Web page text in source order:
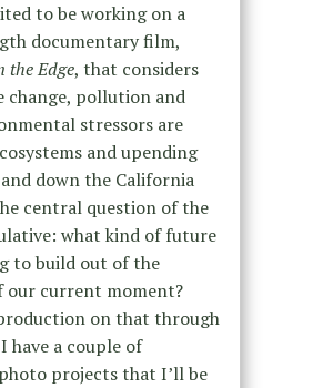
to be working on a
documentary film,
the Edge, that considers
change, pollution and
stressors are
and upending
down the California
central question of the
what kind of future
to build out of the
our current moment?
on that through
have a couple of
projects that I’ll be